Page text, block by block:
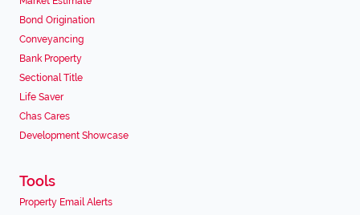
Bond Origination
Conveyancing
Bank Property
Sectional Title
Life Saver
Chas Cares
Development Showcase
Tools
Property Email Alerts